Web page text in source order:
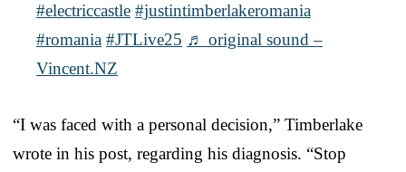
#electriccastle #justintimberlakeromania
#romania #JTLive25 ♬ original sound –
Vincent.NZ
“I was faced with a personal decision,” Timberlake
wrote in his post, regarding his diagnosis. “Stop